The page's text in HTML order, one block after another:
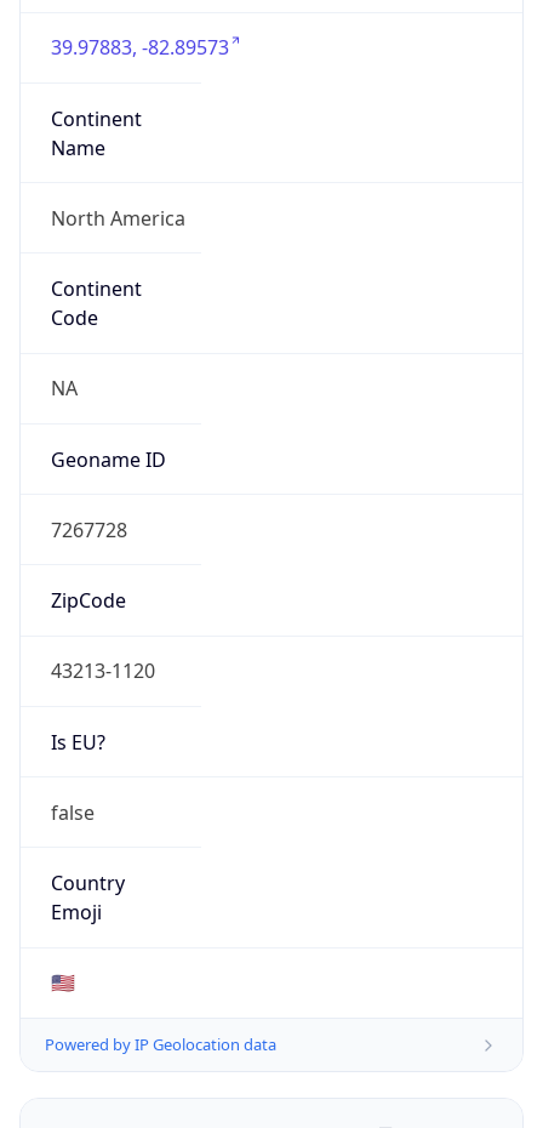
39.97883, -82.89573
Continent
Name
North America
Continent
Code
NA
Geoname ID
7267728
ZipCode
43213-1120
Is EU?
false
Country
Emoji
🇺🇸
Powered by IP Geolocation data